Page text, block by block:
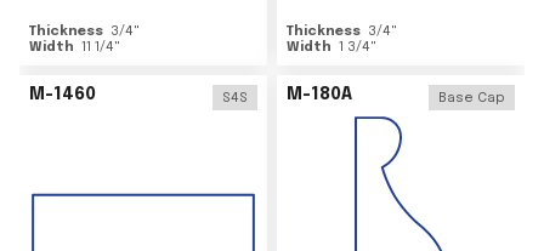
Thickness 3/4"
Width 11 1/4"
Thickness 3/4"
Width 1 3/4"
M-1460 S4S M-180A Base Cap